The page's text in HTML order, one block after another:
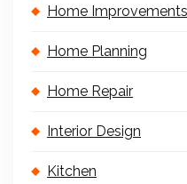
Home Improvements
Home Planning
Home Repair
Interior Design
Kitchen